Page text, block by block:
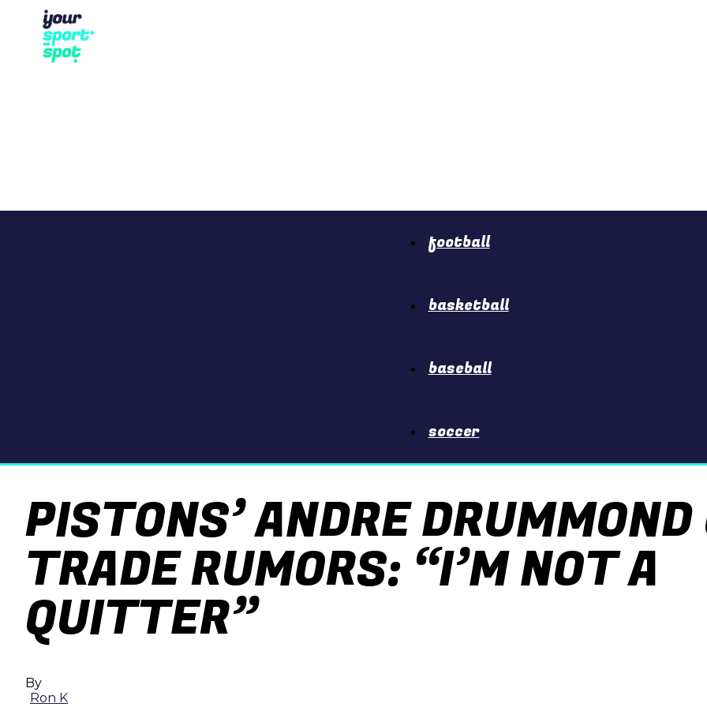
football
basketball
baseball
soccer
PISTONS’ ANDRE DRUMMOND
TRADE RUMORS: “I’M NOT A
QUITTER”
By
Ron K